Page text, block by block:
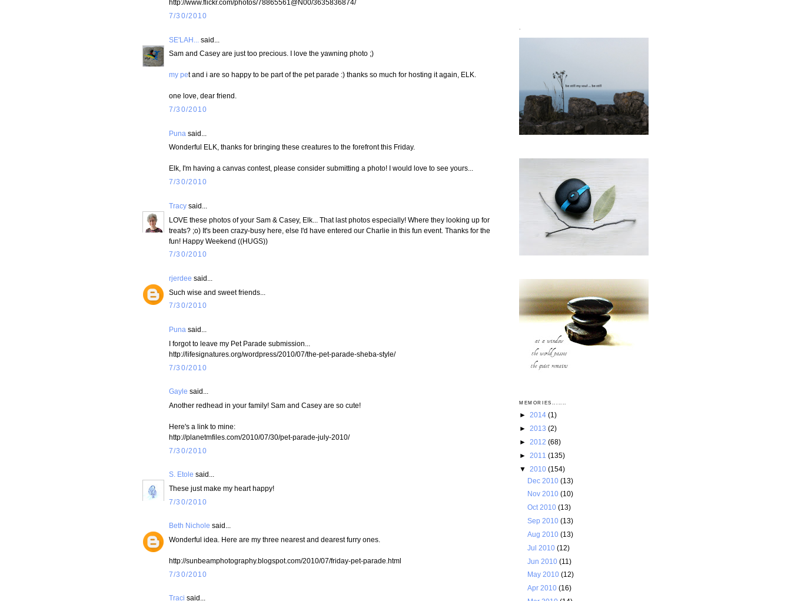
http://www.flickr.com/photos/78865561@N00/3635836874/
7/30/2010
SE'LAH...
said...
Sam and Casey are just too precious. I love the yawning photo ;)
my pet and i are so happy to be part of the pet parade :) thanks so much for hosting it again, ELK.
one love, dear friend.
7/30/2010
Puna said...
Wonderful ELK, thanks for bringing these creatures to the forefront this Friday.
Elk, I'm having a canvas contest, please consider submitting a photo! I would love to see yours...
7/30/2010
Tracy said...
LOVE these photos of your Sam & Casey, Elk... That last photos especially! Where they looking up for
treats? ;o) It's been crazy-busy here, else I'd have entered our Charlie in this fun event. Thanks for the
fun! Happy Weekend ((HUGS))
7/30/2010
rjerdee said...
Such wise and sweet friends...
7/30/2010
Puna said...
I forgot to leave my Pet Parade submission...
http://lifesignatures.org/wordpress/2010/07/the-pet-parade-sheba-style/
7/30/2010
Gayle said...
Another redhead in your family! Sam and Casey are so cute!
Here's a link to mine:
http://planetmfiles.com/2010/07/30/pet-parade-july-2010/
7/30/2010
S. Etole said...
These just make my heart happy!
7/30/2010
Beth Nichole said...
Wonderful idea. Here are my three nearest and dearest furry ones.
http://sunbeamphotography.blogspot.com/2010/07/friday-pet-parade.html
7/30/2010
Traci said...
`
MEMORIES.......
► 2014 (1)
► 2013 (2)
► 2012 (68)
► 2011 (135)
▼ 2010 (154)
Dec 2010(13)
Nov 2010(10)
Oct 2010(13)
Sep 2010(13)
Aug 2010(13)
Jul 2010(12)
Jun 2010(11)
May 2010(12)
Apr 2010(16)